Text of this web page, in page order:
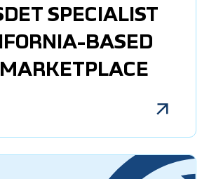
SPECIALIST
BASED